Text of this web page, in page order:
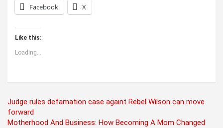
Facebook X
Like this:
Loading...
Post
navigation
Judge rules defamation case againt Rebel Wilson can move
forward
Motherhood And Business: How Becoming A Mom Changed